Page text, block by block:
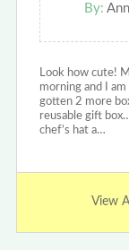
By:
Look how cute!
morning and I
gotten 2 more
reusable gift
chef’s hat a…
View